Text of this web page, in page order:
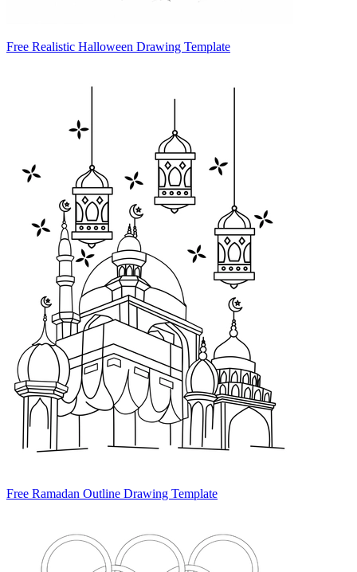
Free Realistic Halloween Drawing Template
Free Ramadan Outline Drawing Template